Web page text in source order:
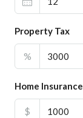
Property Tax
%
Home Insurance
$